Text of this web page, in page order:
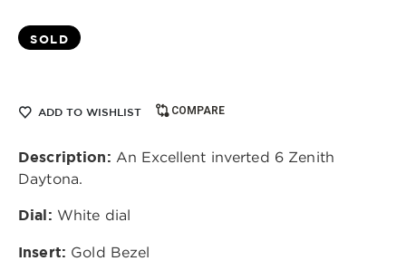
SOLD
ADD TO WISHLIST COMPARE
Description: An Excellent inverted 6 Zenith
Daytona.
Dial: White dial
Insert: Gold Bezel